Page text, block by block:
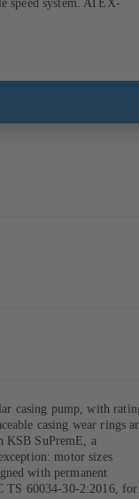
speed system. ATEX-
casing pump, with
casing wear rings
KSB SuPremE, a
motor sizes
with permanent
TS 60034-30-2:2016, for